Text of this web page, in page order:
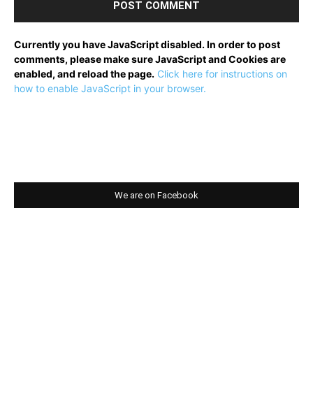
Currently you have JavaScript disabled. In order to post
comments, please make sure JavaScript and Cookies are
enabled, and reload the page. Click here for instructions on
how to enable JavaScript in your browser.
We are on Facebook